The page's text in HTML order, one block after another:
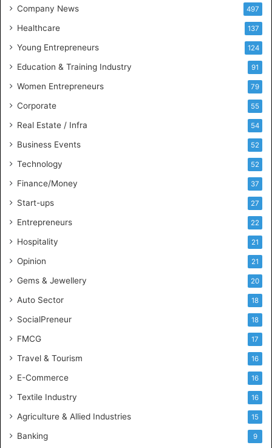
B
i
s
n
e
l
i
g
n
c
Company News 497
Healthcare 137
Young Entrepreneurs 124
Education & Training Industry 91
Women Entrepreneurs 79
Corporate 55
Real Estate / Infra 54
Business Events 52
Technology 52
Finance/Money 37
Start-ups 27
Entrepreneurs 22
Hospitality 21
Opinion 21
Gems & Jewellery 20
Auto Sector 18
SocialPreneur 18
FMCG 17
Travel & Tourism 16
E-Commerce 16
Textile Industry 16
Agriculture & Allied Industries 15
Banking 9